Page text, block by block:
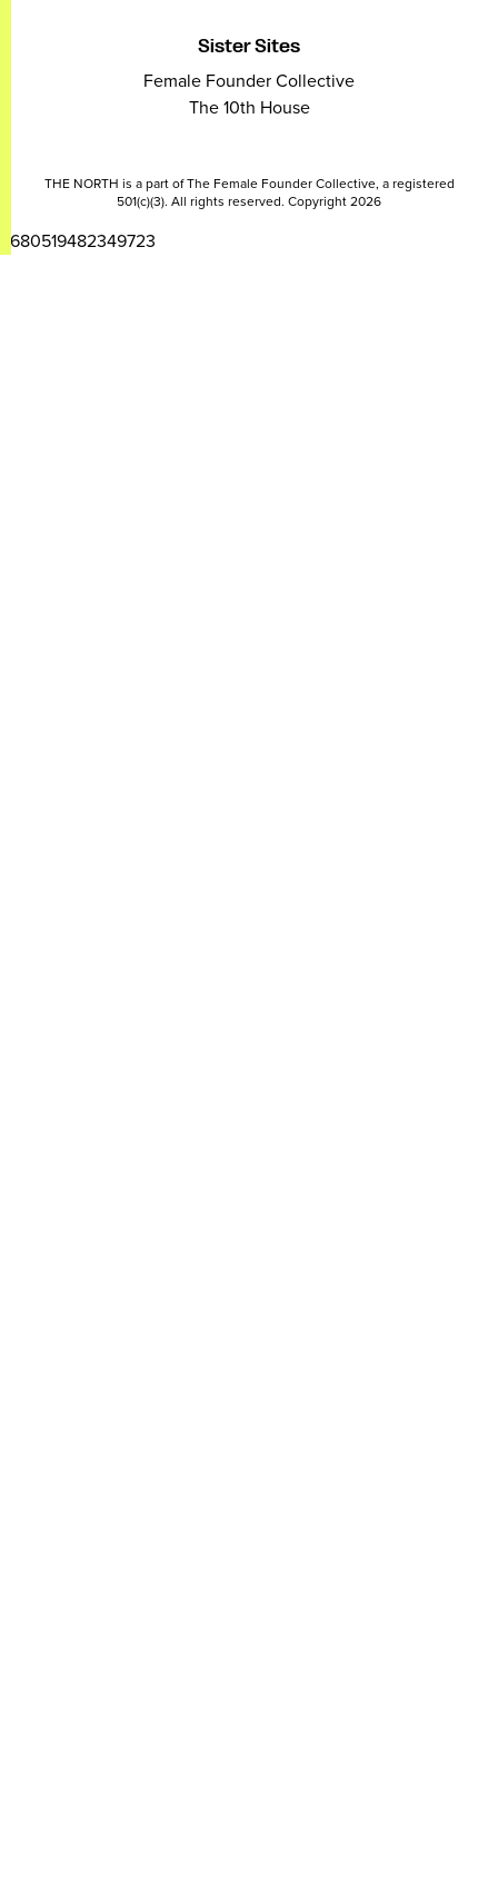
Sister Sites
Female Founder Collective
The 10th House
THE NORTH is a part of The Female Founder Collective, a registered
501(c)(3). All rights reserved. Copyright 2026
2680519482349723